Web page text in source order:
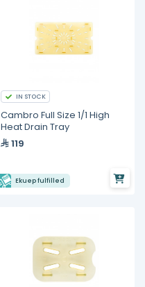
IN STOCK
Cambro Full Size 1/1 High
Heat Drain Tray
119
Ekuep fulfilled